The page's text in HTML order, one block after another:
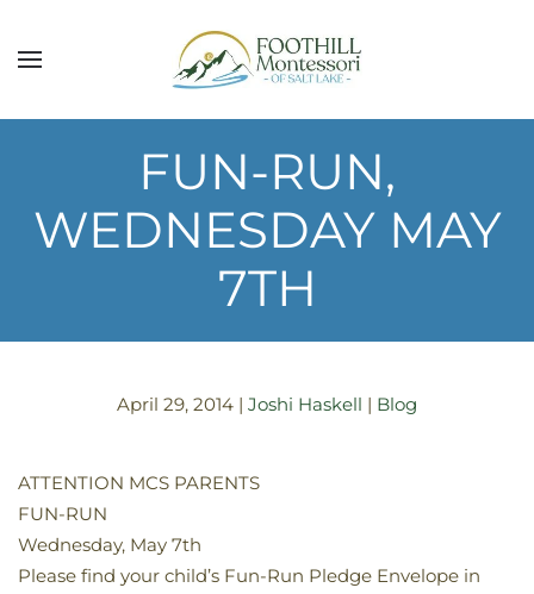
Skip to main content
FUN-RUN,
WEDNESDAY MAY
7TH
April 29, 2014 | Joshi Haskell | Blog
ATTENTION MCS PARENTS
FUN-RUN
Wednesday, May 7th
Please find your child’s Fun-Run Pledge Envelope in